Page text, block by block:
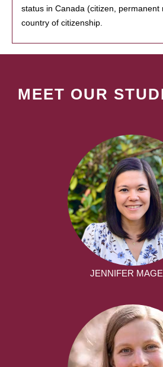
status in Canada (citizen, permanent
country of citizenship.
MEET OUR
JENNIFER